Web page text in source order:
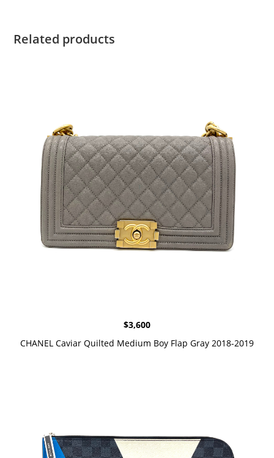
Related products
$3,600
CHANEL Caviar Quilted Medium Boy Flap Gray 2018-2019